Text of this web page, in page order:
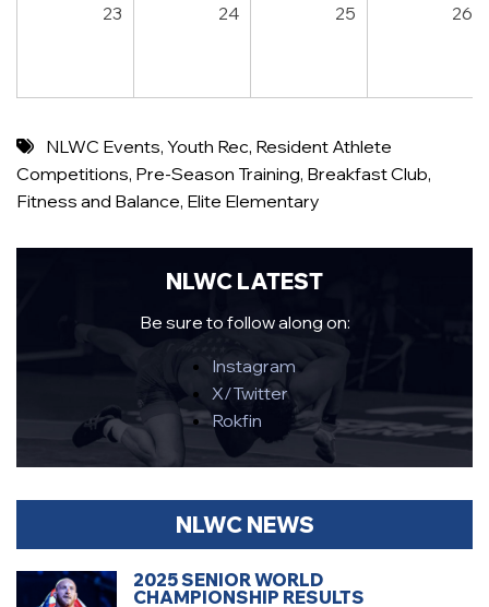
23 24 25 26
NLWC Events,Youth Rec, Resident Athlete
Competitions, Pre-Season Training, Breakfast Club,
Fitness and Balance, Elite Elementary
NLWC LATEST
Be sure to follow along on:
Instagram
X/Twitter
Rokfin
NLWC NEWS
2025 SENIOR WORLD
CHAMPIONSHIP RESULTS